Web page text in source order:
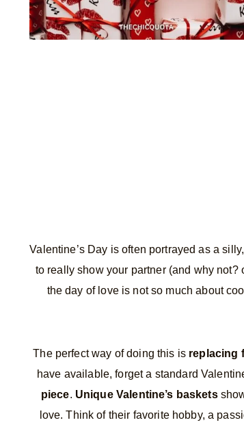
Valentine’s Day is often portrayed as a
to really show your partner (and why
the day of love is not so much about
The perfect way of doing this is replacing
have available, forget a standard
piece. Unique Valentine’s baskets
love. Think of their favorite hobby, a